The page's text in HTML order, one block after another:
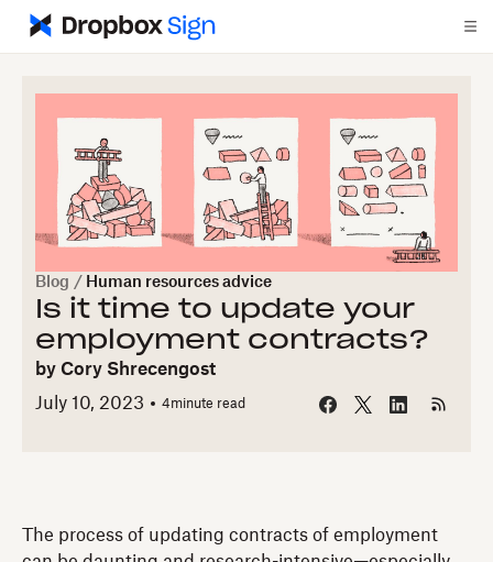
Blog / Human resources advice
Is it time to update your
employment contracts?
by Cory Shrecengost
July 10, 2023
4minute read
The process of updating contracts of employment